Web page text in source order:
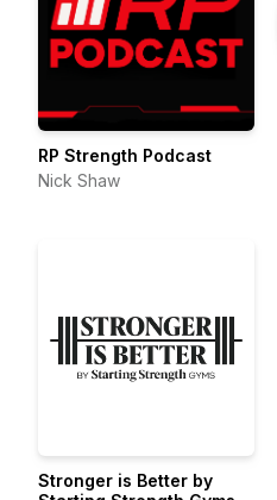
RP Strength Podcast
Nick Shaw
Stronger is Better by